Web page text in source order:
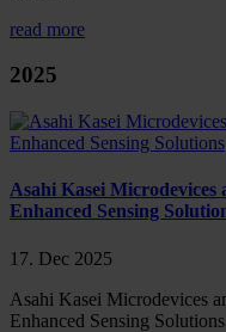
read more
2025
Asahi Kasei
Enhanced Sensing
17. Dec 2025
Asahi Kasei Microdevices
Enhanced Sensing Solutions